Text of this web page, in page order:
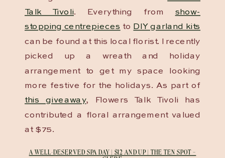
Talk Tivoli. Everything from show-
stopping centrepieces to DIY garland kits
can be found at this local florist. I recently
picked up a wreath and holiday
arrangement to get my space looking
more festive for the holidays. As part of
this giveaway, Flowers Talk Tivoli has
contributed a floral arrangement valued
at $75.
A WELL-DESERVED SPA DAY | $12 AND UP | THE TEN SPOT –